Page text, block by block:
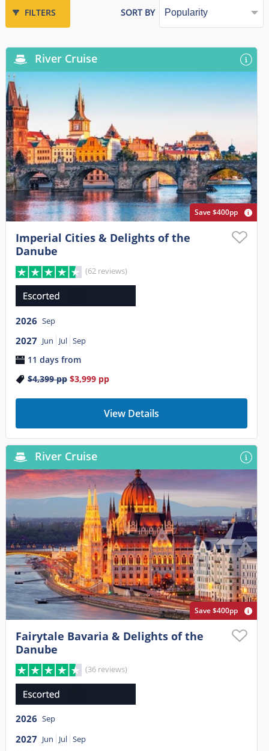
FILTERS SORT BY
River Cruise
Save $400pp
Imperial Cities & Delights of the
Danube
(62 reviews)
2026 Sep
2027 Jun Jul Sep
11 days from
$4,399pp $3,999pp
View Details
River Cruise
Save $400pp
Fairytale Bavaria & Delights of the
Danube
(36 reviews)
2026 Sep
2027 Jun Jul Sep